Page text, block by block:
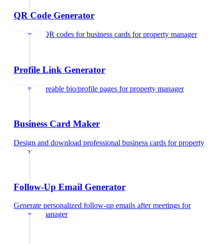
QR Code Generator
Generate QR codes for business cards forproperty manager
Profile Link Generator
Create shareable bio/profile pages forproperty manager
Business Card Maker
Design and download professional business cards forproperty
manager
Follow-Up Email Generator
Generate personalized follow-up emails after meetings for
property manager